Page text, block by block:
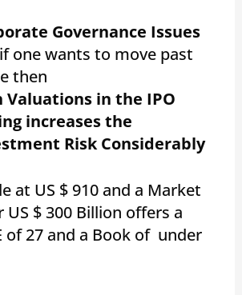
Governance Issues
one wants to move past
then
Valuations in the IPO
increases the
Risk Considerably
at US $ 910 and a Market
US $ 300 Billion offers a
of 27 and a Book of under